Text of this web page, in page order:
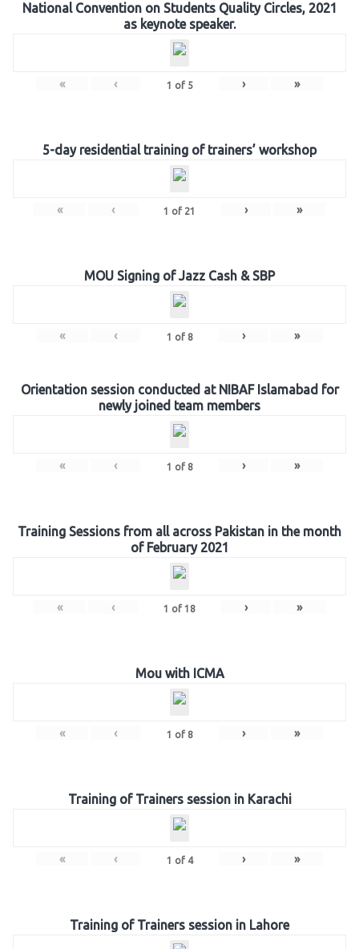
National Convention on Students Quality Circles, 2021
as keynote speaker.
« ‹ 1 of 5 › »
5-day residential training of trainers’ workshop
« ‹ 1 of 21 › »
MOU Signing of Jazz Cash & SBP
« ‹ 1 of 8 › »
Orientation session conducted at NIBAF Islamabad for
newly joined team members
« ‹ 1 of 8 › »
Training Sessions from all across Pakistan in the month
of February 2021
« ‹ 1 of 18 › »
Mou with ICMA
« ‹ 1 of 8 › »
Training of Trainers session in Karachi
« ‹ 1 of 4 › »
Training of Trainers session in Lahore